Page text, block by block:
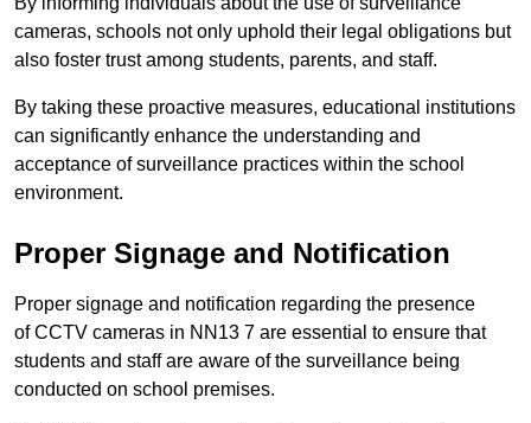
cameras, schools not only uphold their legal obligations but
also foster trust among students, parents, and staff.
By taking these proactive measures, educational institutions
can significantly enhance the understanding and
acceptance of surveillance practices within the school
environment.
Proper Signage and Notification
Proper signage and notification regarding the presence
of CCTV cameras in NN13 7 are essential to ensure that
students and staff are aware of the surveillance being
conducted on school premises.